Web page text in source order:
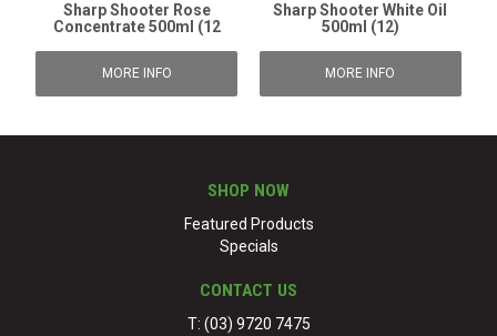
Sharp Shooter Rose
Concentrate 500ml (12
MORE INFO
Sharp Shooter White Oil
500ml (12)
MORE INFO
SHOP NOW
Featured Products
Specials
CONTACT US
T: (03) 9720 7475